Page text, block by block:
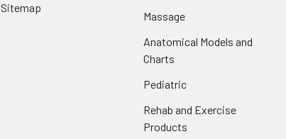
Sitemap
Massage
Anatomical Models and
Charts
Pediatric
Rehab and Exercise
Products